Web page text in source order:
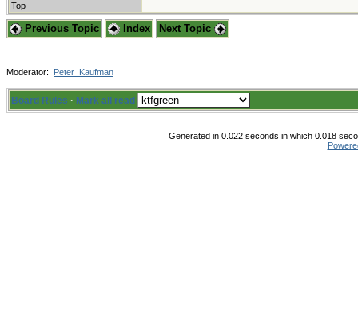
Top
Previous Topic Index Next Topic
Moderator: Peter_Kaufman
Board Rules · Mark all read
Generated in 0.022 seconds in which 0.018